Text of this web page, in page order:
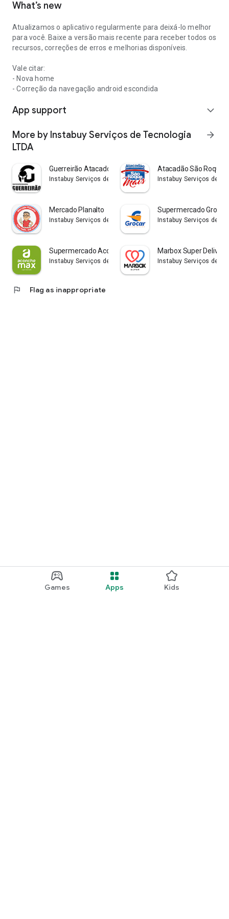
Games Apps Kids
What’s new
Atualizamos o aplicativo regularmente para deixá-lo melhor
para você. Baixe a versão mais recente para receber todos os
recursos, correções de erros e melhorias disponíveis.
Vale citar:
- Nova home
- Correção da navegação android escondida
App support expand_more
More by Instabuy Serviços de Tecnologia
LTDA
arrow_forward
Guerreirão Atacado e Varejo
Instabuy Serviços de Tecnologia LTDA
Atacadão São Roque
Instabuy Serviços de
Mercado Planalto
Instabuy Serviços de Tecnologia LTDA
Supermercado Grocar
Instabuy Serviços de
Supermercado Aconchemax
Instabuy Serviços de Tecnologia LTDA
Marbox Super Delivery
Instabuy Serviços de
flag Flag as inappropriate